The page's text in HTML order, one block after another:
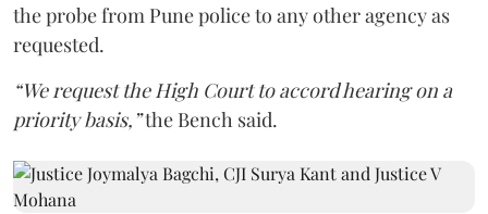
the probe from Pune police to any other agency as
requested.
“We request the High Court to accord hearing on a
priority basis,”the Bench said.